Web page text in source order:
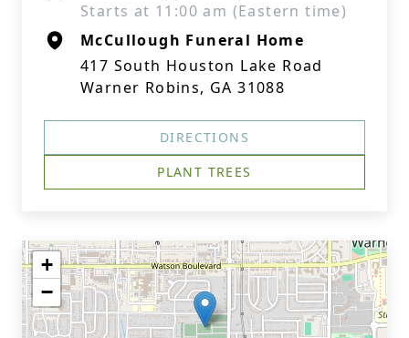
Starts at 11:00 am (Eastern time)
McCullough Funeral Home
417 South Houston Lake Road
Warner Robins, GA 31088
DIRECTIONS
PLANT TREES
+
−